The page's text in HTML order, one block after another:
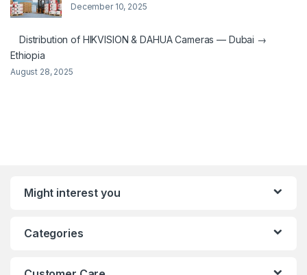
December 10, 2025
Distribution of HIKVISION & DAHUA Cameras — Dubai →
Ethiopia
August 28, 2025
Might interest you
Categories